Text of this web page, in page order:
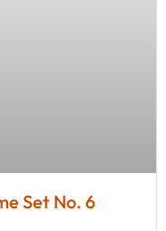
Set No. 6